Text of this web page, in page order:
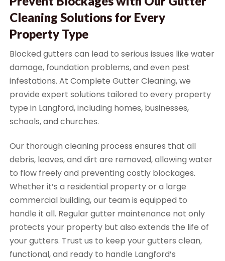
Cleaning Solutions for Every
Property Type
Blocked gutters can lead to serious issues like water
damage, foundation problems, and even pest
infestations. At Complete Gutter Cleaning, we
provide expert solutions tailored to every property
type in Langford, including homes, businesses,
schools, and churches.
Our thorough cleaning process ensures that all
debris, leaves, and dirt are removed, allowing water
to flow freely and preventing costly blockages.
Whether it’s a residential property or a large
commercial building, our team is equipped to
handle it all. Regular gutter maintenance not only
protects your property but also extends the life of
your gutters. Trust us to keep your gutters clean,
functional, and ready to handle Langford’s